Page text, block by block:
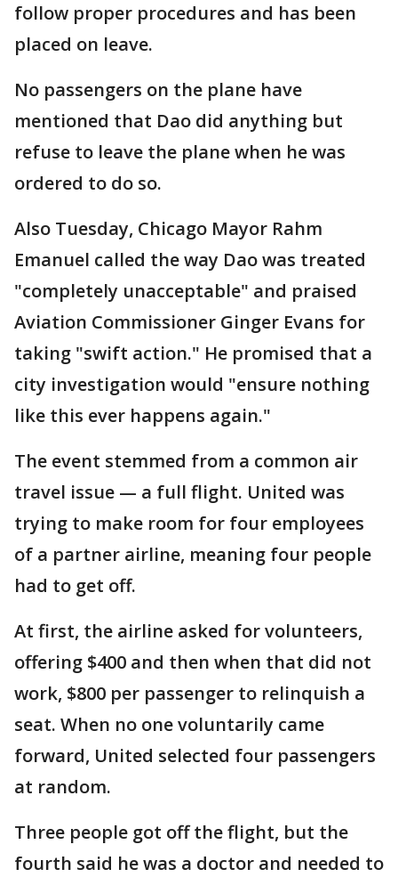
follow proper procedures and has been
placed on leave.
No passengers on the plane have
mentioned that Dao did anything but
refuse to leave the plane when he was
ordered to do so.
Also Tuesday, Chicago Mayor Rahm
Emanuel called the way Dao was treated
"completely unacceptable" and praised
Aviation Commissioner Ginger Evans for
taking "swift action." He promised that a
city investigation would "ensure nothing
like this ever happens again."
The event stemmed from a common air
travel issue — a full flight. United was
trying to make room for four employees
of a partner airline, meaning four people
had to get off.
At first, the airline asked for volunteers,
offering $400 and then when that did not
work, $800 per passenger to relinquish a
seat. When no one voluntarily came
forward, United selected four passengers
at random.
Three people got off the flight, but the
fourth said he was a doctor and needed to